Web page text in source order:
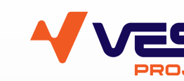
VESC Project
User login